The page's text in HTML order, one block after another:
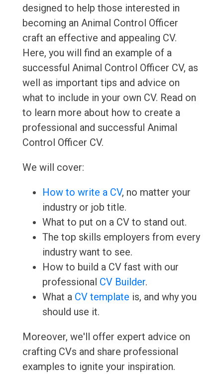
designed to help those interested in
becoming an Animal Control Officer
craft an effective and appealing CV.
Here, you will find an example of a
successful Animal Control Officer CV, as
well as important tips and advice on
what to include in your own CV. Read on
to learn more about how to create a
professional and successful Animal
Control Officer CV.
We will cover:
How to write a CV, no matter your
industry or job title.
What to put on a CV to stand out.
The top skills employers from every
industry want to see.
How to build a CV fast with our
professional CV Builder.
What a CV template is, and why you
should use it.
Moreover, we'll offer expert advice on
crafting CVs and share professional
examples to ignite your inspiration.